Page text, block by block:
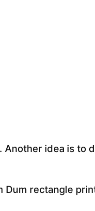
Another idea is to